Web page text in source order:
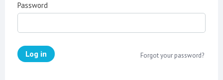
Password
Log in Forgot your password?